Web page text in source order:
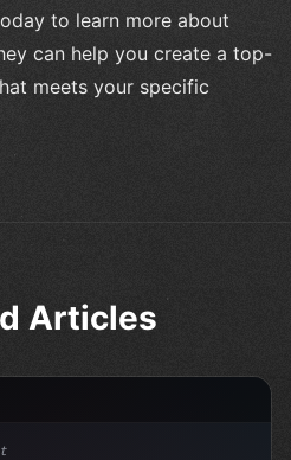
to learn more about
can help you create a top-
meets your specific
Articles